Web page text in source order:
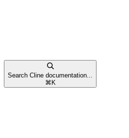
Search Cline documentation...
⌘ K